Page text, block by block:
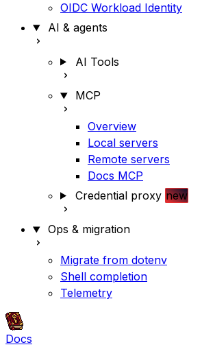
OIDC Workload Identity
AI & agents
AI Tools
MCP
Overview
Local servers
Remote servers
Docs MCP
Credential proxy new
Ops & migration
Migrate from dotenv
Shell completion
Telemetry
Docs